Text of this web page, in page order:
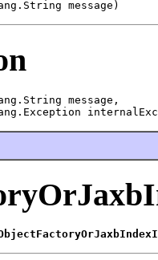
message)
message,